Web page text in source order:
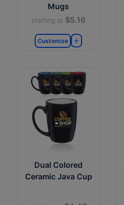
Mugs
starting at $5.16
Customize
Dual Colored
Ceramic Java Cup